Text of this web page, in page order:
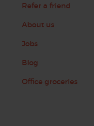
Refer a friend
About us
Jobs
Blog
Office groceries